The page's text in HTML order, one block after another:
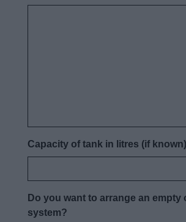
Capacity of tank in litres (if
Do you want to arrange an empty
system?